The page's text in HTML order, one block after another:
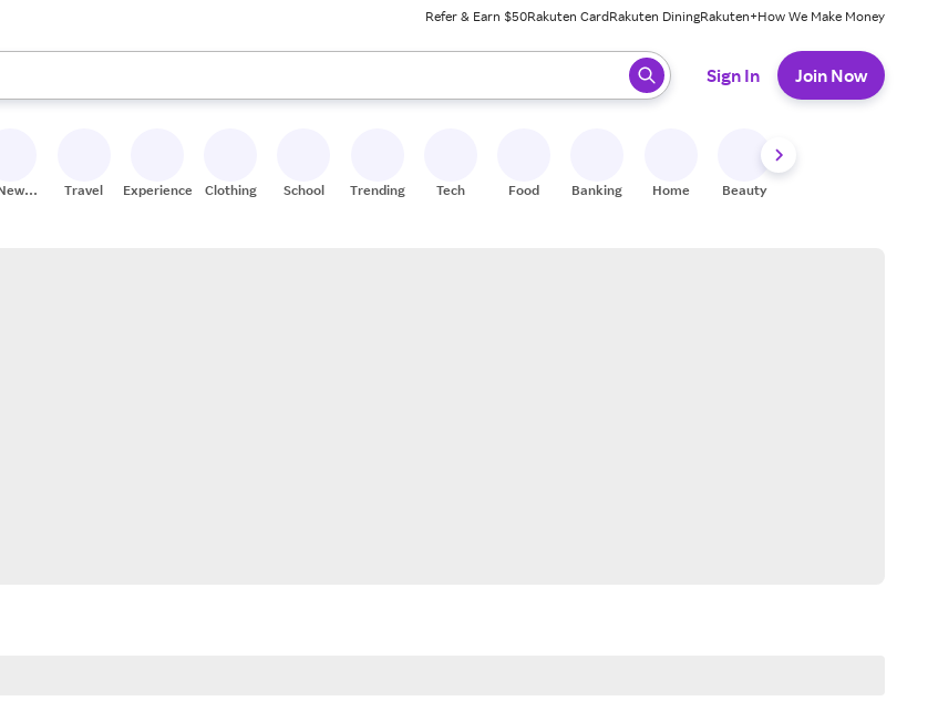
Refer & Earn $50Rakuten CardRakuten DiningRakuten+How We Make Money
use the up and down arrow keys to review results. When ready, press enter to select.
Sign In Join Now
Travel Experiences Clothing School Trending Tech Food Banking Home Beauty